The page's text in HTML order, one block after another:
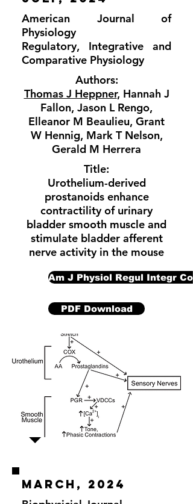
American Journal of
Physiology
Regulatory, Integrative and
Comparative Physiology
Authors:
Thomas J Heppner, Hannah J
Fallon, Jason L Rengo,
Elleanor M Beaulieu, Grant
W Hennig, Mark T Nelson,
Gerald M Herrera
Title:
Urothelium-derived
prostanoids enhance
contractility of urinary
bladder smooth muscle and
stimulate bladder afferent
nerve activity in the mouse
Am J Physiol Regul Integr
PDF Download
march, 2024